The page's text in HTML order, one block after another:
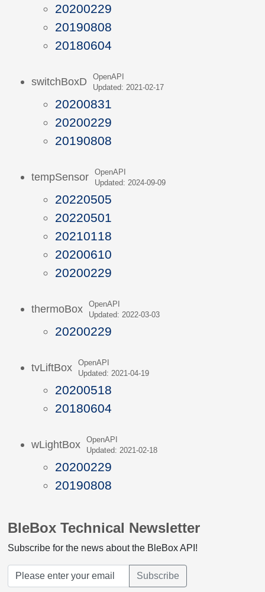
20200229
20190808
20180604
switchBoxD
OpenAPI
Updated: 2021-02-17
20200831
20200229
20190808
tempSensor
OpenAPI
Updated: 2024-09-09
20220505
20220501
20210118
20200610
20200229
thermoBox
OpenAPI
Updated: 2022-03-03
20200229
tvLiftBox
OpenAPI
Updated: 2021-04-19
20200518
20180604
wLightBox
OpenAPI
Updated: 2021-02-18
20200229
20190808
BleBox Technical Newsletter
Subscribe for the news about the BleBox API!
Subscribe